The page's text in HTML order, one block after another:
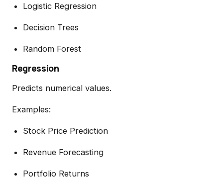
Logistic Regression
Decision Trees
Random Forest
Regression
Predicts numerical values.
Examples:
Stock Price Prediction
Revenue Forecasting
Portfolio Returns